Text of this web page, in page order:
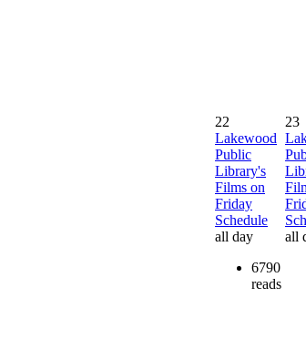
22
Lakewood
Public
Library's
Films on
Friday
Schedule
all day
6790
reads
23
all